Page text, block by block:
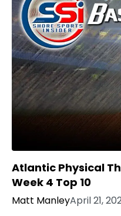
Atlantic Physical
Week 4 Top 10
Matt ManleyApril 21,